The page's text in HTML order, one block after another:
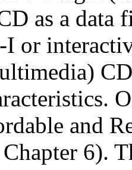
as a data
I or
and
6).